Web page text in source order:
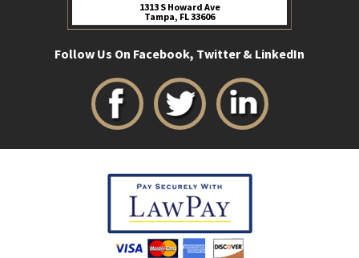
1313 S Howard Ave
Tampa, FL 33606
Follow Us On Facebook, Twitter & LinkedIn